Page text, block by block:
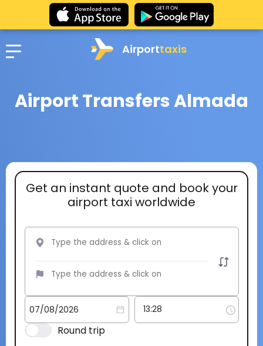
Airporttaxis
Airport Transfers Almada
Get an instant quote and book your
airport taxi worldwide
Round trip